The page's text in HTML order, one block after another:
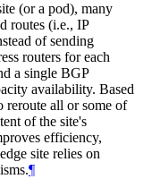
(or a pod), many
routes (i.e., IP
of sending
routers for each
a single BGP
availability. Based
reroute all or some of
of the site's
efficiency,
site relies on
¶